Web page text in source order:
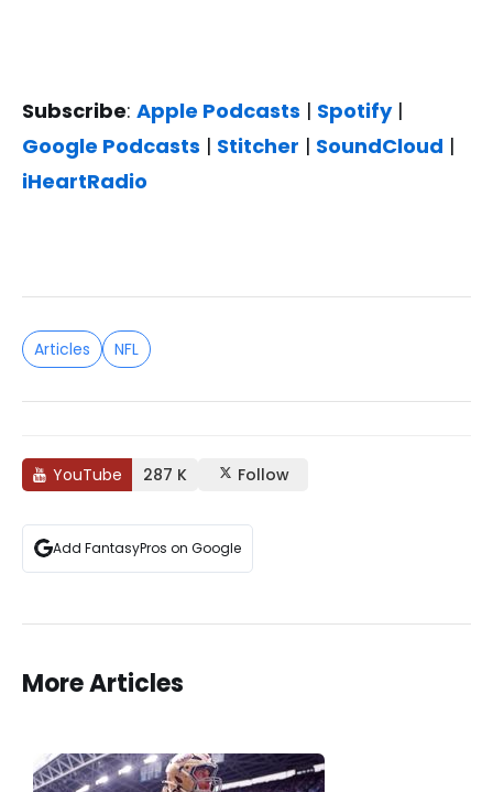
Subscribe: Apple Podcasts | Spotify|
Google Podcasts | Stitcher | SoundCloud |
iHeartRadio
Articles NFL
YouTube 287 K Follow
Add FantasyPros on Google
More Articles